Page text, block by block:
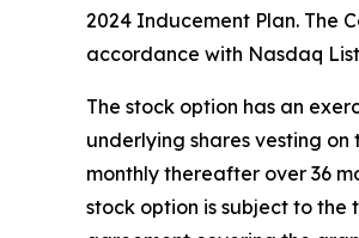
2024 Inducement Plan. The
accordance with Nasdaq
The stock option has an
underlying shares vesting
monthly thereafter over 36
stock option is subject to the